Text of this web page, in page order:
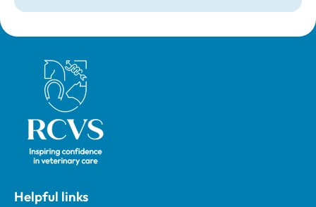
Royal College of Veterinary Surgeons
Helpful links